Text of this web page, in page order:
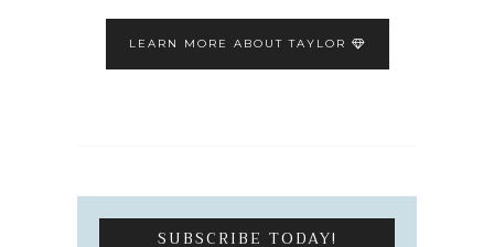
LEARN MORE ABOUT TAYLOR
SUBSCRIBE TODAY!